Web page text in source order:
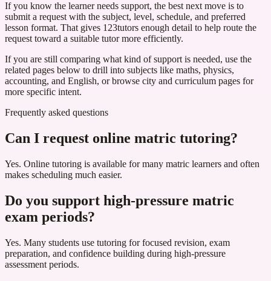
If you know the learner needs support, the best next move is to
submit a request with the subject, level, schedule, and preferred
lesson format. That gives 123tutors enough detail to help route the
request toward a suitable tutor more efficiently.
If you are still comparing what kind of support is needed, use the
related pages below to drill into subjects like maths, physics,
accounting, and English, or browse city and curriculum pages for
more specific intent.
Frequently asked questions
Can I request online matric tutoring?
Yes. Online tutoring is available for many matric learners and often
makes scheduling much easier.
Do you support high-pressure matric
exam periods?
Yes. Many students use tutoring for focused revision, exam
preparation, and confidence building during high-pressure
assessment periods.